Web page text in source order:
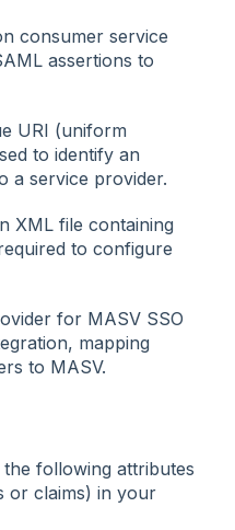
consumer service
assertions to
URI (uniform
to identify an
a service provider.
XML file containing
to configure
for MASV SSO
mapping
to MASV.
following attributes
or claims) in your